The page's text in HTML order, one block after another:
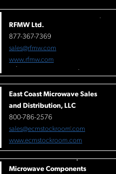
RFMW Ltd.
877-367-7369
sales@rfmw.com
www.rfmw.com
East Coast Microwave Sales
and Distribution, LLC
800-786-2576
sales@ecmstockroom.com
www.ecmstockroom.com
Microwave Components